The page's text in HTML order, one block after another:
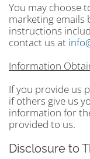
You may choose
marketing emails
instructions
contact us at
Information
If you provide us
if others give us
information for
provided to us.
Disclosure to